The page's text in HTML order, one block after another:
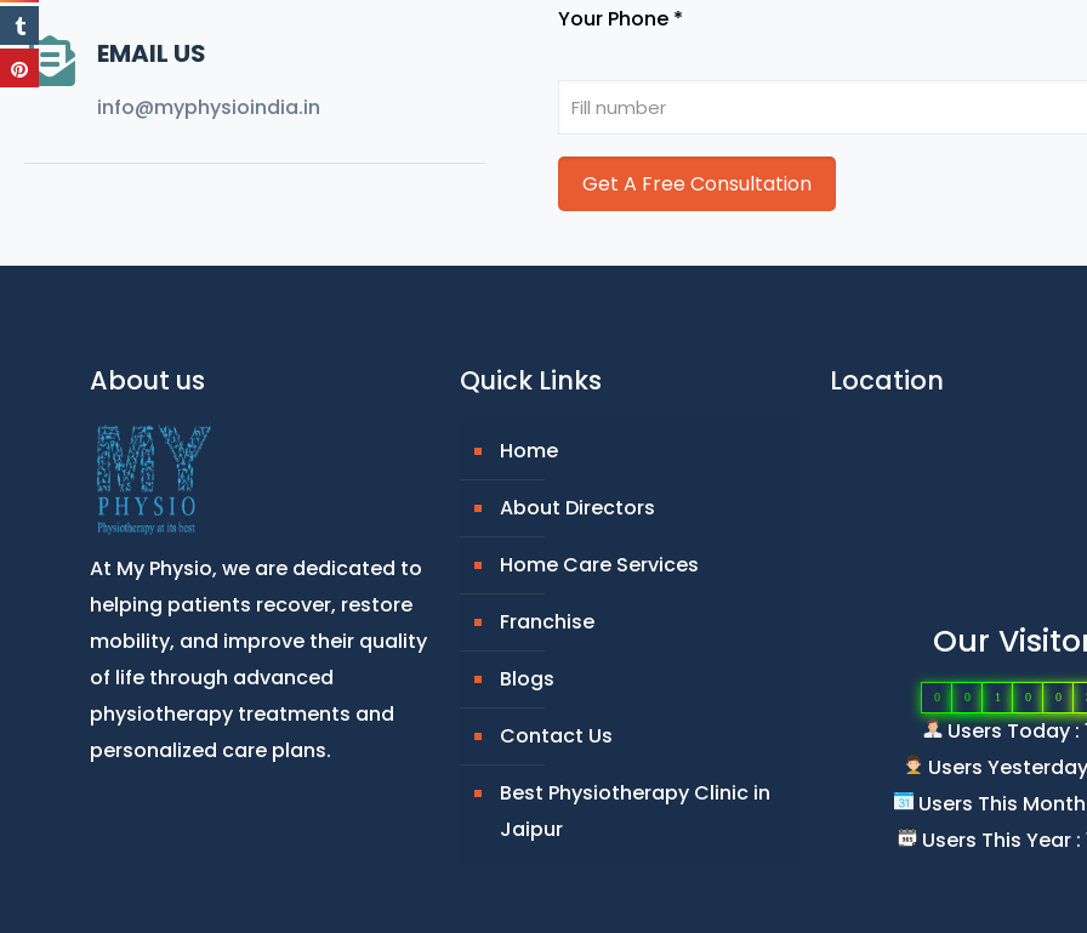
EMAIL US
info@myphysioindia.in
Your Phone *
About us
At My Physio, we are dedicated to
helping patients recover, restore
mobility, and improve their quality
of life through advanced
physiotherapy treatments and
personalized care plans.
Quick Links
Home
About Directors
Home Care Services
Franchise
Blogs
Contact Us
Best Physiotherapy Clinic in
Jaipur
Location
Our
0 0 1 0 0
Users Today :
Users Yesterday
Users This Month
Users This Year :